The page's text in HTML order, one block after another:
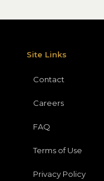
Site Links
Contact
Careers
FAQ
Terms of Use
Privacy Policy